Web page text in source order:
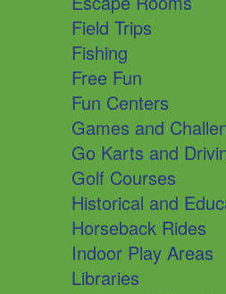
Field Trips
Fishing
Free Fun
Fun Centers
Games and
Go Karts and
Golf Courses
Historical and
Horseback Rides
Indoor Play Areas
Libraries